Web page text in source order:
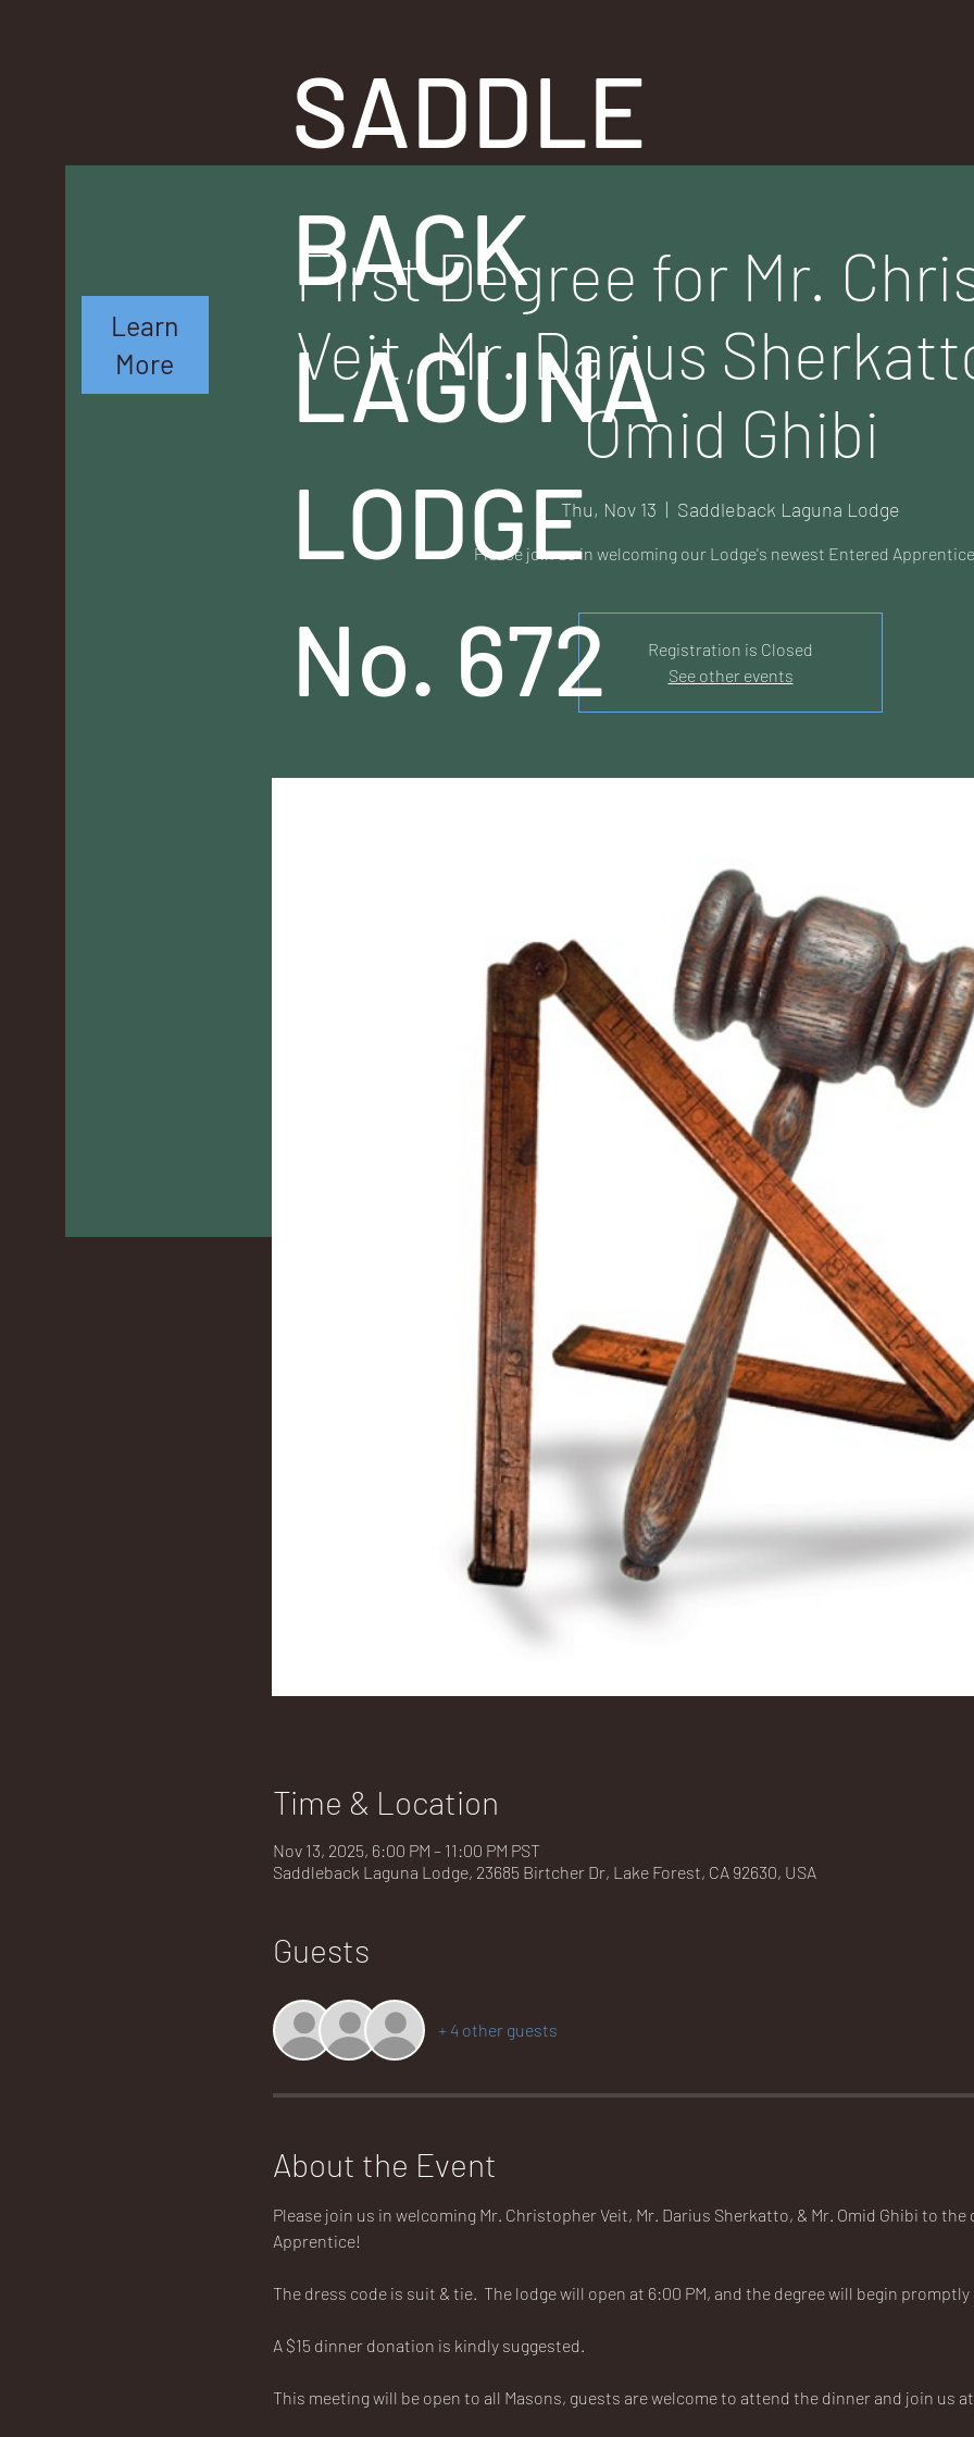
Learn
More
SADDLE
BACK
LAGUNA
LODGE
No. 672
First Degree for Mr.
Veit, Mr. Darius
Omid Ghibi
Thu, Nov 13
  |
Saddleback Laguna Lodge
Please join us in welcoming our Lodge's newest Entered
Registration is Closed
See other events
Time & Location
Nov 13, 2025, 6:00 PM – 11:00 PM PST
Saddleback Laguna Lodge, 23685 Birtcher Dr, Lake Forest, CA 92630, USA
Guests
+ 4 other guests
About the Event
Please join us in welcoming Mr. Christopher Veit, Mr. Darius Sherkatto, & Mr. Omid Ghibi to
Apprentice!
The dress code is suit & tie.  The lodge will open at 6:00 PM, and the degree will begin
A $15 dinner donation is kindly suggested.
This meeting will be open to all Masons, guests are welcome to attend the dinner and join us